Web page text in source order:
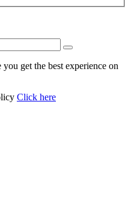
get the best experience on
Click here